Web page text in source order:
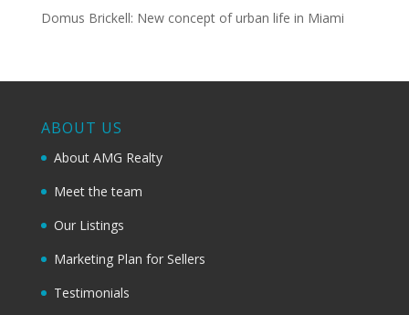
Domus Brickell: New concept of urban life in Miami
ABOUT US
About AMG Realty
Meet the team
Our Listings
Marketing Plan for Sellers
Testimonials